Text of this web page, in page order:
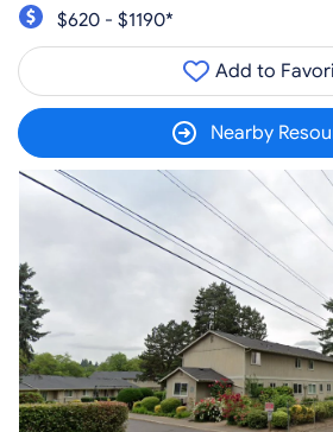
$620 - $1190*
Add to
Nearby